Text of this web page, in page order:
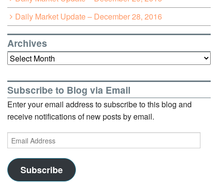
Daily Market Update – December 28, 2016
Archives
Archives
Subscribe to Blog via Email
Enter your email address to subscribe to this blog and
receive notifications of new posts by email.
Email
Address
Subscribe